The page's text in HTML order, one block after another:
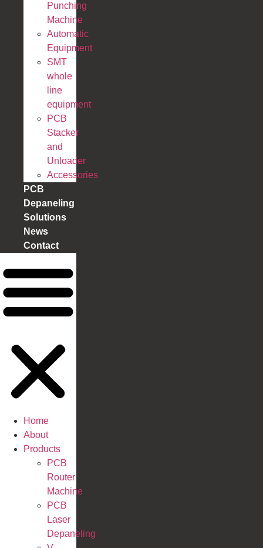
Punching
Machine
Automatic
Equipment
SMT
whole
line
equipment
PCB
Stacker
and
Unloader
Accessories
PCB
Depaneling
Solutions
News
Contact
Home
About
Products
PCB
Router
Machine
PCB
Laser
Depaneling